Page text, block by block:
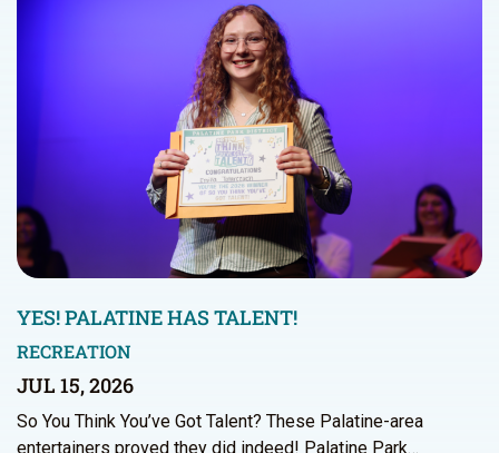
YES! PALATINE HAS TALENT!
RECREATION
JUL 15, 2026
So You Think You’ve Got Talent? These Palatine-area
entertainers proved they did indeed! Palatine Park…